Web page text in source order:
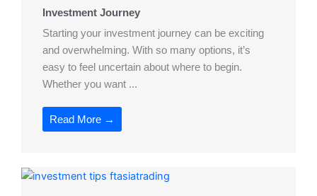
Investment Journey
Starting your investment journey can be exciting
and overwhelming. With so many options, it’s
easy to feel uncertain about where to begin.
Whether you want ...
Read More →